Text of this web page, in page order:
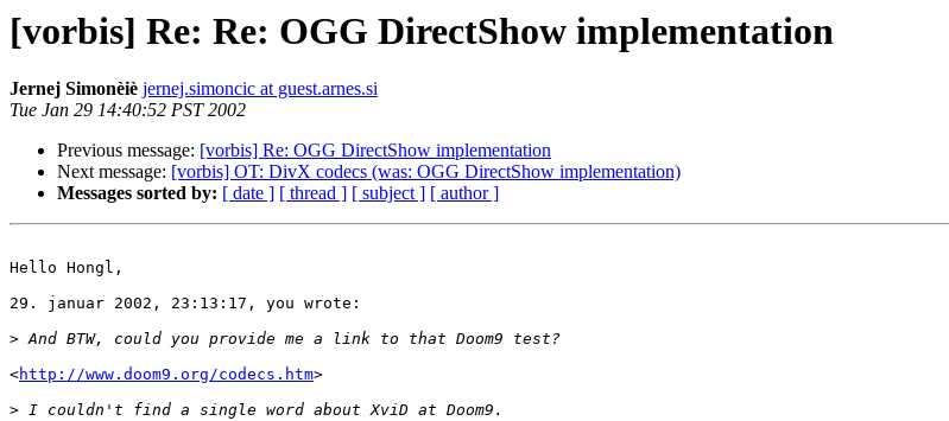
[vorbis] Re: Re: OGG DirectShow implementation
Jernej Simonèiè jernej.simoncic at guest.arnes.si
Tue Jan 29 14:40:52 PST 2002
Previous message: [vorbis] Re: OGG DirectShow implementation
Next message: [vorbis] OT: DivX codecs (was: OGG DirectShow implementation)
Messages sorted by: [ date ] [ thread ] [ subject ] [ author ]
Hello Hongl,
29. januar 2002, 23:13:17, you wrote:
>
<http://www.doom9.org/codecs.htm>
>